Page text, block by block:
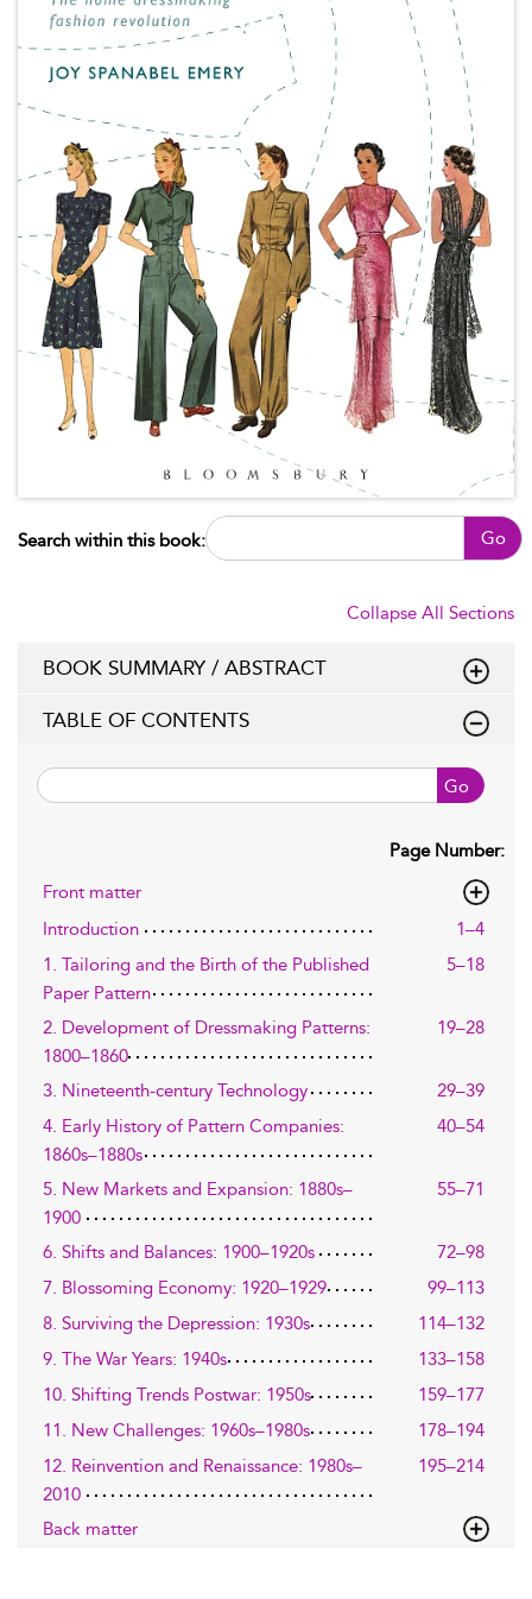
Search within this book: Go
Collapse All Sections
BOOK SUMMARY / ABSTRACT
TABLE OF CONTENTS
Go
Page Number:
Front matter
Introduction
1–4
1. Tailoring and the Birth of the Published
Paper Pattern
5–18
2. Development of Dressmaking Patterns:
1800–1860
19–28
3. Nineteenth-century Technology
29–39
4. Early History of Pattern Companies:
1860s–1880s
40–54
5. New Markets and Expansion: 1880s–
1900
55–71
6. Shifts and Balances: 1900–1920s
72–98
7. Blossoming Economy: 1920–1929
99–113
8. Surviving the Depression: 1930s
114–132
9. The War Years: 1940s
133–158
10. Shifting Trends Postwar: 1950s
159–177
11. New Challenges: 1960s–1980s
178–194
12. Reinvention and Renaissance: 1980s–
2010
195–214
Back matter